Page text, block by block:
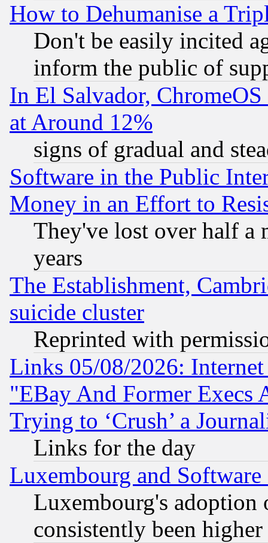
How to Dehumanise a
Don't be easily incited
inform the public of
In El Salvador,
at Around 12%
signs of gradual and
Software in the Public
Money in an Effort to
They've lost over half a
years
The Establishment,
suicide cluster
Reprinted with
Links 05/08/2026:
"EBay And Former Execs
Trying to ‘Crush’ a
Links for the day
Luxembourg and Software
Luxembourg's
consistently been